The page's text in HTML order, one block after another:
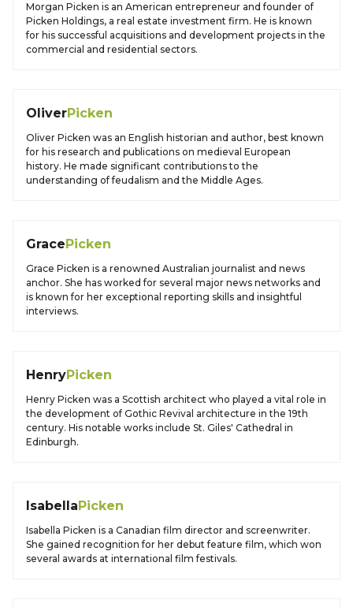
Morgan Picken is an American entrepreneur and founder of
Picken Holdings, a real estate investment firm. He is known
for his successful acquisitions and development projects in the
commercial and residential sectors.
OliverPicken
Oliver Picken was an English historian and author, best known
for his research and publications on medieval European
history. He made significant contributions to the
understanding of feudalism and the Middle Ages.
GracePicken
Grace Picken is a renowned Australian journalist and news
anchor. She has worked for several major news networks and
is known for her exceptional reporting skills and insightful
interviews.
HenryPicken
Henry Picken was a Scottish architect who played a vital role in
the development of Gothic Revival architecture in the 19th
century. His notable works include St. Giles' Cathedral in
Edinburgh.
IsabellaPicken
Isabella Picken is a Canadian film director and screenwriter.
She gained recognition for her debut feature film, which won
several awards at international film festivals.